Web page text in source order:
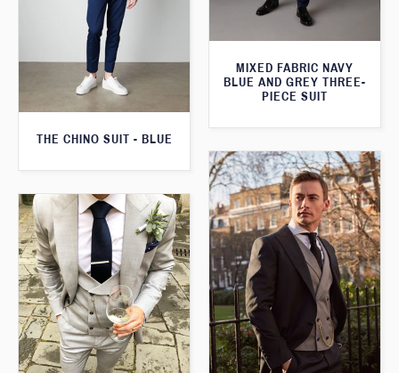
MIXED FABRIC NAVY
BLUE AND GREY THREE-
PIECE SUIT
THE CHINO SUIT - BLUE